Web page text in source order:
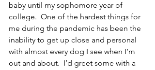
baby until my sophomore year of
college.  One of the hardest things for
me during the pandemic has been the
inability to get up close and personal
with almost every dog I see when I’m
out and about.  I’d greet some with a